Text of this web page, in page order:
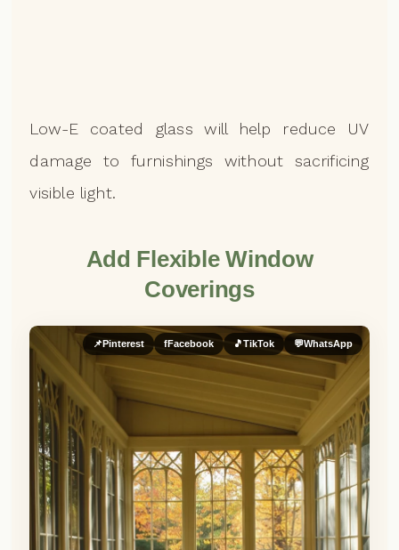
Low-E coated glass will help reduce UV
damage to furnishings without sacrificing
visible light.
Add Flexible Window
Coverings
📌 Pinterest fFacebook 🎵TikTok 💬WhatsApp